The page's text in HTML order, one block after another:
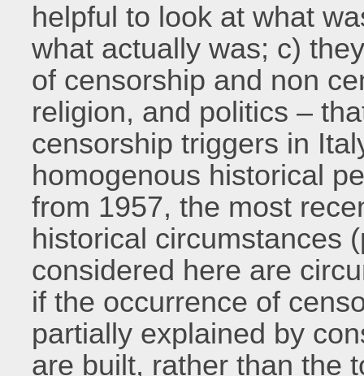
helpful to look at what
what actually was; c)
of censorship and non
religion, and politics –
censorship triggers in
homogenous historical
from 1957, the most
historical circumstances
considered here are
if the occurrence of
partially explained by
are built, rather than the